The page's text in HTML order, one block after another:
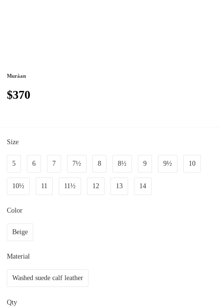
Muràan
$370
Size
5 6 7 7½ 8 8½ 9 9½ 10
10½ 11 11½ 12 13 14
Color
Beige
Material
Washed suede calf leather
Qty